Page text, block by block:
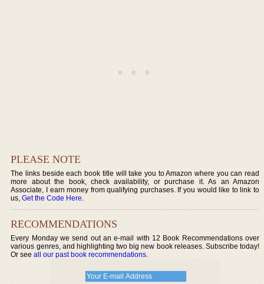
PLEASE NOTE
The links beside each book title will take you to Amazon where you can read
more about the book, check availability, or purchase it. As an Amazon
Associate, I earn money from qualifying purchases. If you would like to link to
us,Get the Code Here.
RECOMMENDATIONS
Every Monday we send out an e-mail with 12 Book Recommendations over
various genres, and highlighting two big new book releases. Subscribe today!
Or seeall our past book recommendations.